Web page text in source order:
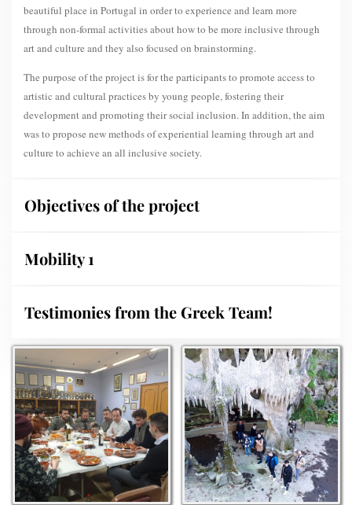
beautiful place in Portugal in order to experience and learn more
through non-formal activities about how to be more inclusive through
art and culture and they also focused on brainstorming.
The purpose of the project is for the participants to promote access to
artistic and cultural practices by young people, fostering their
development and promoting their social inclusion. In addition, the aim
was to propose new methods of experiential learning through art and
culture to achieve an all inclusive society.
Objectives of the project
Mobility 1
Testimonies from the Greek Team!